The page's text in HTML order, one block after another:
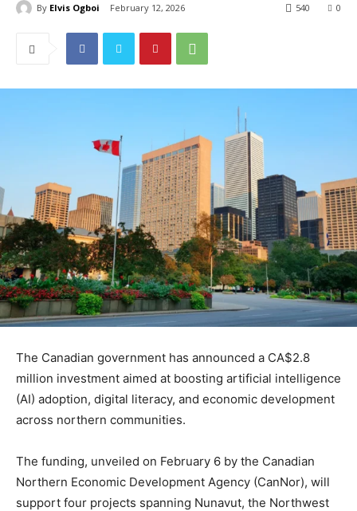
By Elvis Ogboi February 12, 2026 0
540
The Canadian government has announced a CA$2.8
million investment aimed at boosting artificial intelligence
(AI) adoption, digital literacy, and economic development
across northern communities.
The funding, unveiled on February 6 by the Canadian
Northern Economic Development Agency (CanNor), will
support four projects spanning Nunavut, the Northwest